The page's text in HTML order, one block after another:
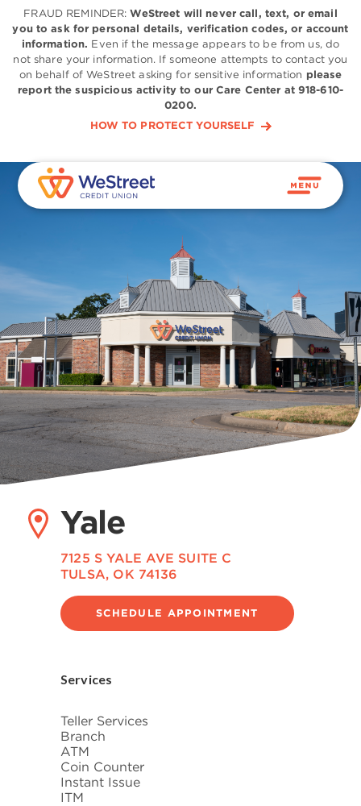
FRAUD REMINDER:WeStreet will never call, text, or email
you to ask for personal details, verification codes, or account
information. Even if the message appears to be from us, do
not share your information. If someone attempts to contact you
on behalf of WeStreet asking for sensitive information please
report the suspicious activity to our Care Center at 918-610-
0200.
HOW TO PROTECT YOURSELF
Yale
7125 S YALE AVE SUITE C
TULSA, OK 74136
SCHEDULE APPOINTMENT
Services
Teller Services
Branch
ATM
Coin Counter
Instant Issue
ITM